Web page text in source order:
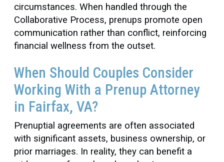
circumstances. When handled through the
Collaborative Process, prenups promote open
communication rather than conflict, reinforcing
financial wellness from the outset.
When Should Couples Consider
Working With a Prenup Attorney
in Fairfax, VA?
Prenuptial agreements are often associated
with significant assets, business ownership, or
prior marriages. In reality, they can benefit a